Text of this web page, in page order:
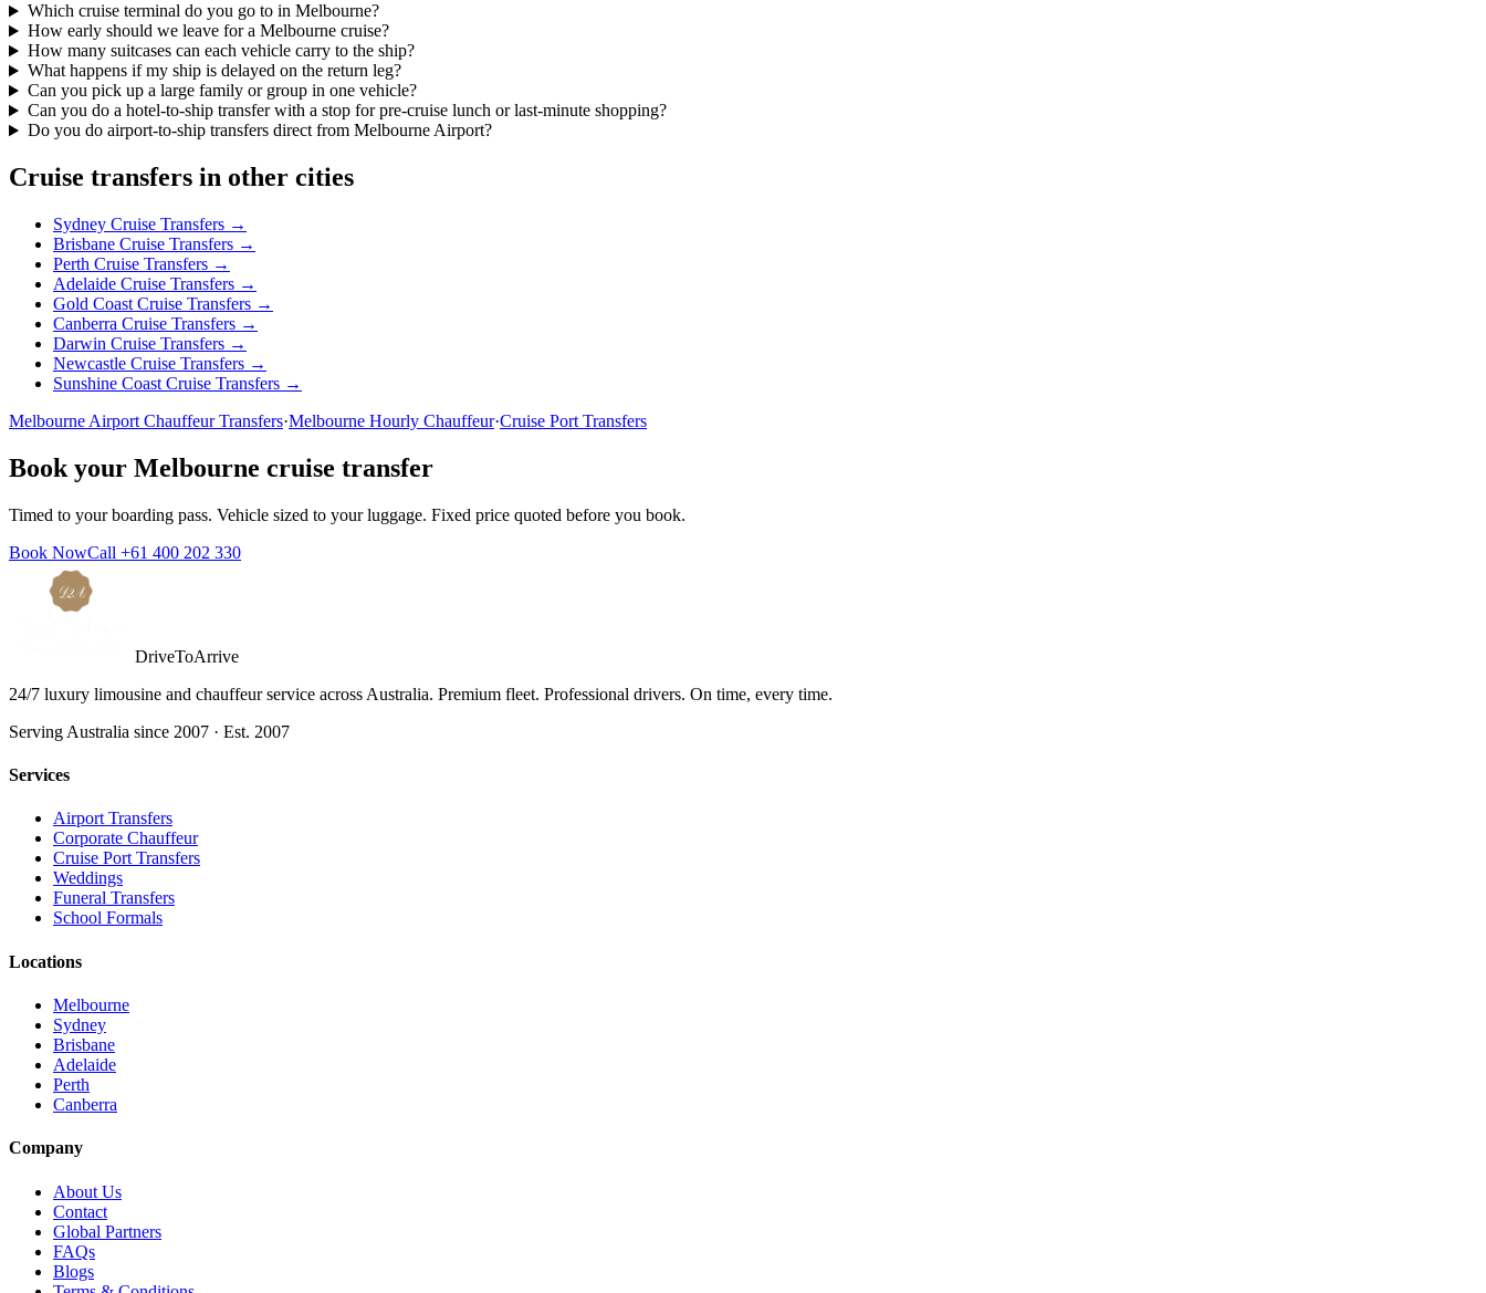
Which cruise terminal do you go to in Melbourne?
How early should we leave for a Melbourne cruise?
How many suitcases can each vehicle carry to the ship?
What happens if my ship is delayed on the return leg?
Can you pick up a large family or group in one vehicle?
Can you do a hotel-to-ship transfer with a stop for pre-cruise lunch or last-minute shopping?
Do you do airport-to-ship transfers direct from Melbourne Airport?
Cruise transfers in other cities
Sydney Cruise Transfers →
Brisbane Cruise Transfers →
Perth Cruise Transfers →
Adelaide Cruise Transfers →
Gold Coast Cruise Transfers →
Canberra Cruise Transfers →
Darwin Cruise Transfers →
Newcastle Cruise Transfers →
Sunshine Coast Cruise Transfers →
Melbourne Airport Chauffeur Transfers·Melbourne Hourly Chauffeur·Cruise Port Transfers
Book your Melbourne cruise transfer
Timed to your boarding pass. Vehicle sized to your luggage. Fixed price quoted before you book.
Book NowCall +61 400 202 330
DriveToArrive
24/7 luxury limousine and chauffeur service across Australia. Premium fleet. Professional drivers. On time, every time.
Serving Australia since 2007 · Est. 2007
Services
Airport Transfers
Corporate Chauffeur
Cruise Port Transfers
Weddings
Funeral Transfers
School Formals
Locations
Melbourne
Sydney
Brisbane
Adelaide
Perth
Canberra
Company
About Us
Contact
Global Partners
FAQs
Blogs